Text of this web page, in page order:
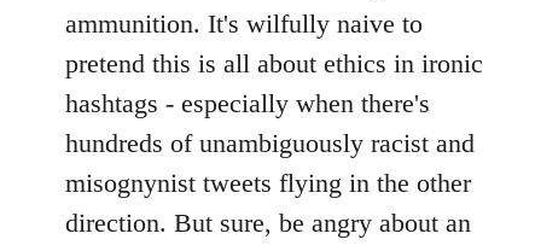
ammunition. It's wilfully naive to
pretend this is all about ethics in ironic
hashtags - especially when there's
hundreds of unambiguously racist and
misognynist tweets flying in the other
direction. But sure, be angry about an